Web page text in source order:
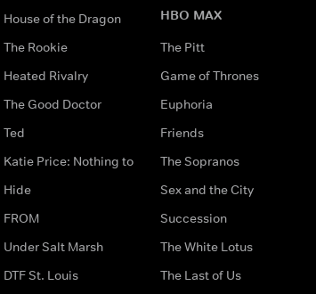
House of the Dragon
The Rookie
Heated Rivalry
The Good Doctor
Ted
Katie Price: Nothing to
Hide
FROM
Under Salt Marsh
DTF St. Louis
HBO MAX
The Pitt
Game of Thrones
Euphoria
Friends
The Sopranos
Sex and the City
Succession
The White Lotus
The Last of Us